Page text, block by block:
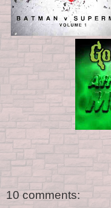
10 comments: